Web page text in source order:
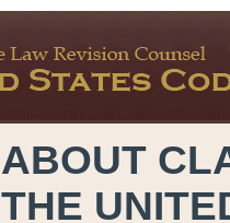
ABOUT
THE